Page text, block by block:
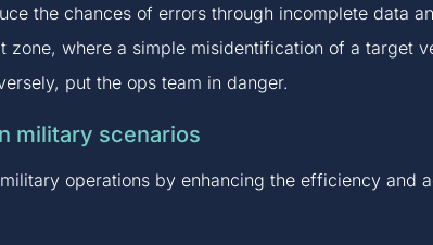
the chances of errors through incomplete data
where a simple misidentification of a target
put the ops team in danger.
military scenarios
operations by enhancing the efficiency and